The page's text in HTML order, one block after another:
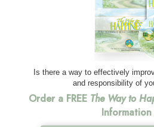
Is there a way to effectively
and responsibility of
Order a FREE The Way to